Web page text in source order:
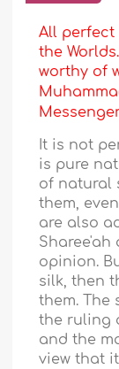
All perfect
the
worthy of
It is not
is pure
of natural
them,
are also
opinion.
silk, then
them. The
the ruling
and the
view that